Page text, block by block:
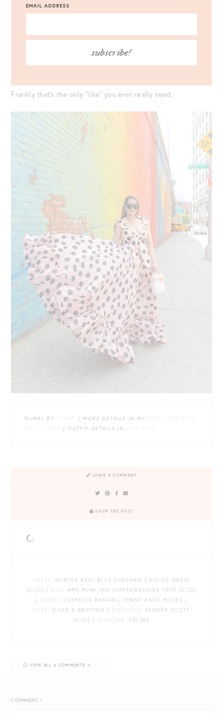
the only thing that really matters? Showing your personal
Frankly that’s the only “like” you ever really need.
MURAL BY MOMO | MORE DETAILS IN MY
NEW YORK CITY
WALL GUIDE
| OUTFIT DETAILS IN THIS POST
LEAVE A COMMENT
SHOP THE POST
DRESS: HUNTER BELL BLUE GINGHAM CASSIDY DRESS
{C/O} | BAG : MME.MINK THE STAFFORDSHIRE TOTE {C/O}
| SHOES : LOEFFLER RANDALL PENNY KNOT MULES |
CUFF : GILES & BROTHER | EARRINGS: KENDRA SCOTT
{C/O} |
EYEWEAR : CÉLINE
COMMENT*
VIEW ALL 6 COMMENTS
EMAIL ADDRESS
subscribe!